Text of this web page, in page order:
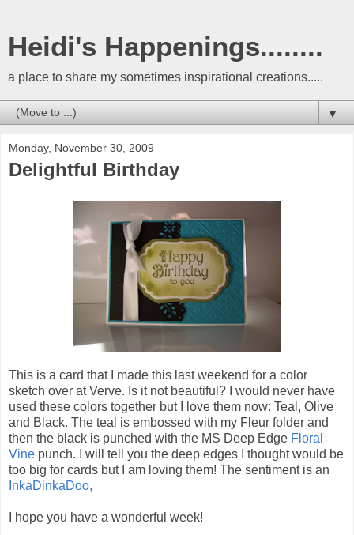
Heidi's Happenings........
a place to share my sometimes inspirational creations.....
▼
Monday, November 30, 2009
Delightful Birthday
This is a card that I made this last weekend for a color
sketch over at Verve. Is it not beautiful? I would never have
used these colors together but I love them now: Teal, Olive
and Black. The teal is embossed with my Fleur folder and
then the black is punched with the MS Deep Edge Floral
Vine punch. I will tell you the deep edges I thought would be
too big for cards but I am loving them! The sentiment is an
InkaDinkaDoo,
I hope you have a wonderful week!